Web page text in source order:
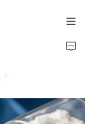
Food Grage Silica